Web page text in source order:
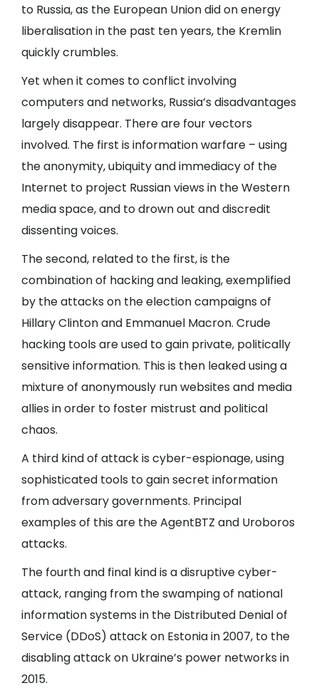
to Russia, as the European Union did on energy
liberalisation in the past ten years, the Kremlin
quickly crumbles.
Yet when it comes to conflict involving
computers and networks, Russia’s disadvantages
largely disappear. There are four vectors
involved. The first is information warfare – using
the anonymity, ubiquity and immediacy of the
Internet to project Russian views in the Western
media space, and to drown out and discredit
dissenting voices.
The second, related to the first, is the
combination of hacking and leaking, exemplified
by the attacks on the election campaigns of
Hillary Clinton and Emmanuel Macron. Crude
hacking tools are used to gain private, politically
sensitive information. This is then leaked using a
mixture of anonymously run websites and media
allies in order to foster mistrust and political
chaos.
A third kind of attack is cyber-espionage, using
sophisticated tools to gain secret information
from adversary governments. Principal
examples of this are the AgentBTZ and Uroboros
attacks.
The fourth and final kind is a disruptive cyber-
attack, ranging from the swamping of national
information systems in the Distributed Denial of
Service (DDoS) attack on Estonia in 2007, to the
disabling attack on Ukraine’s power networks in
2015.